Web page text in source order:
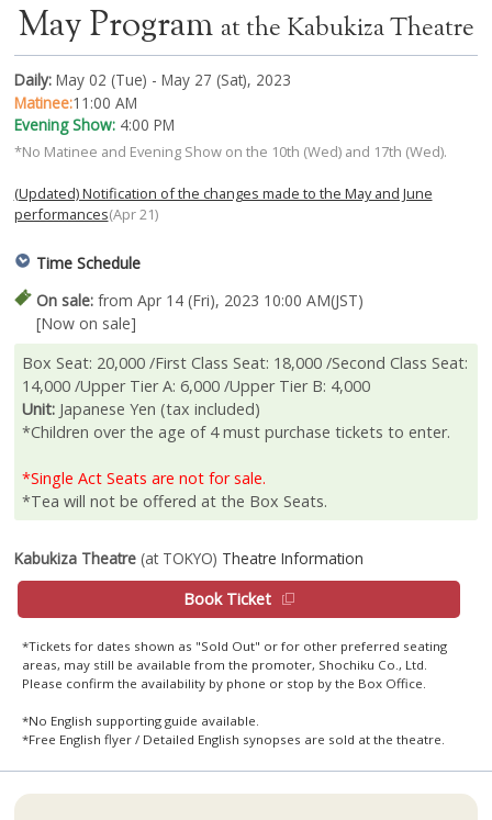
May Program at the Kabukiza Theatre
Daily:May 02 (Tue) - May 27 (Sat), 2023
Matinee:11:00 AM
Evening Show:4:00 PM
*No Matinee and Evening Show on the 10th (Wed) and 17th (Wed).
(Updated) Notification of the changes made to the May and June
performances(Apr 21)
Time Schedule
On sale:from Apr 14 (Fri), 2023 10:00 AM(JST)
[Now on sale]
Box Seat: 20,000 /First Class Seat: 18,000 /Second Class Seat:
14,000 /Upper Tier A: 6,000 /Upper Tier B: 4,000
Unit:Japanese Yen (tax included)
*Children over the age of 4 must purchase tickets to enter.
*Single Act Seats are not for sale.
*Tea will not be offered at the Box Seats.
Kabukiza Theatre(at TOKYO) Theatre Information
Book Ticket
*Tickets for dates shown as "Sold Out" or for other preferred seating
areas, may still be available from the promoter, Shochiku Co., Ltd.
Please confirm the availability by phone or stop by the Box Office.
*No English supporting guide available.
*Free English flyer / Detailed English synopses are sold at the theatre.